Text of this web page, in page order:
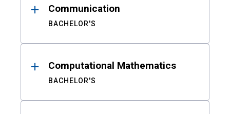
Communication
BACHELOR'S
Computational Mathematics
BACHELOR'S